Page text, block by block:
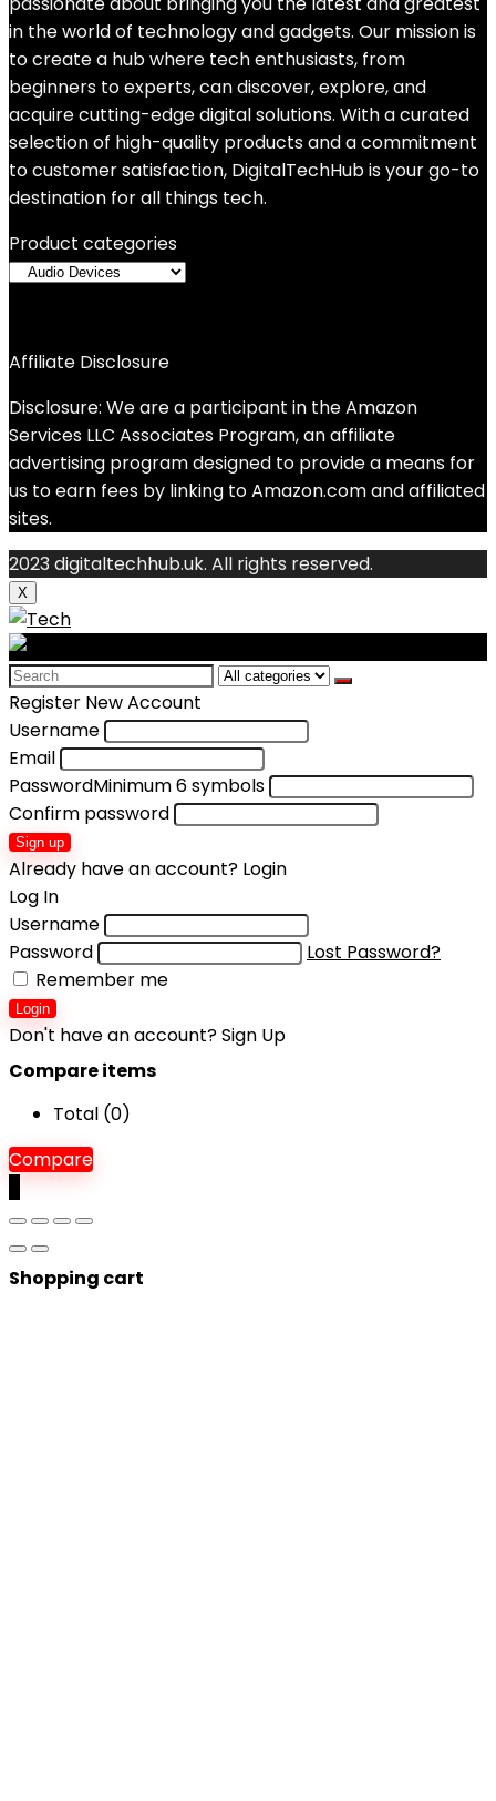
in the world of technology and gadgets. Our mission is
to create a hub where tech enthusiasts, from
beginners to experts, can discover, explore, and
acquire cutting-edge digital solutions. With a curated
selection of high-quality products and a commitment
to customer satisfaction, DigitalTechHub is your go-to
destination for all things tech.
Product categories
Affiliate Disclosure
Disclosure: We are a participant in the Amazon
Services LLC Associates Program, an affiliate
advertising program designed to provide a means for
us to earn fees by linking to Amazon.com and affiliated
sites.
2023 digitaltechhub.uk. All rights reserved.
X
Search
for:
Register New Account
Username
Email
PasswordMinimum 6 symbols
Confirm password
Sign up
Already have an account? Login
Log In
Username
Password
Lost Password?
Remember me
Login
Don't have an account?Sign Up
Compare items
Total (0)
Compare
Shopping cart